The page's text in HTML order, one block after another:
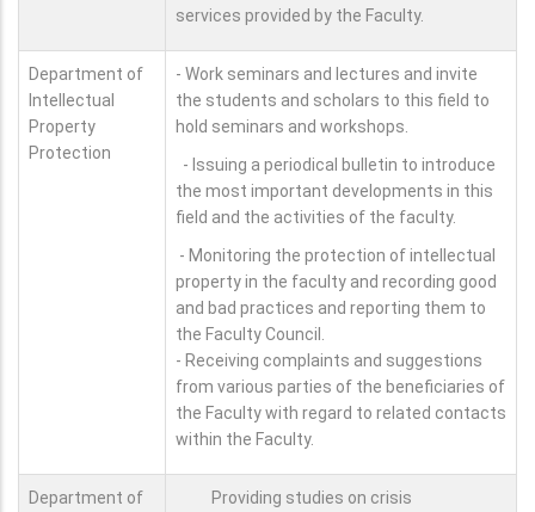
services provided by the Faculty.
Department of
Intellectual
Property
Protection
- Work seminars and lectures and invite
the students and scholars to this field to
hold seminars and workshops.
- Issuing a periodical bulletin to introduce
the most important developments in this
field and the activities of the faculty.
- Monitoring the protection of intellectual
property in the faculty and recording good
and bad practices and reporting them to
the Faculty Council.
- Receiving complaints and suggestions
from various parties of the beneficiaries of
the Faculty with regard to related contacts
within the Faculty.
Department of
Providing studies on crisis